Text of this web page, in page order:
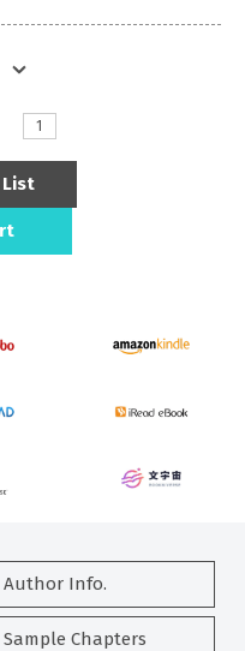
List
Author Info.
Sample Chapters